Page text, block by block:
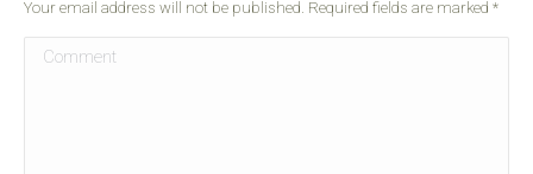
Your email address will not be published. Required fields are marked *
Comment